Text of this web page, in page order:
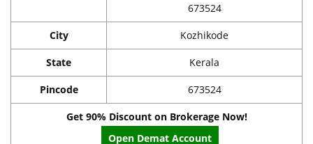
673524
City Kozhikode
State Kerala
Pincode 673524
Get 90% Discount on Brokerage Now!
Open Demat Account